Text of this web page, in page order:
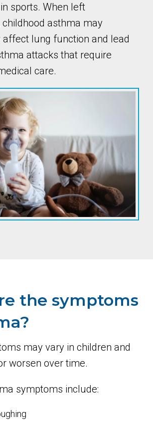
sports. When left
asthma may
lung function and lead
attacks that require
care.
the symptoms
may vary in children and
worsen over time.
symptoms include: